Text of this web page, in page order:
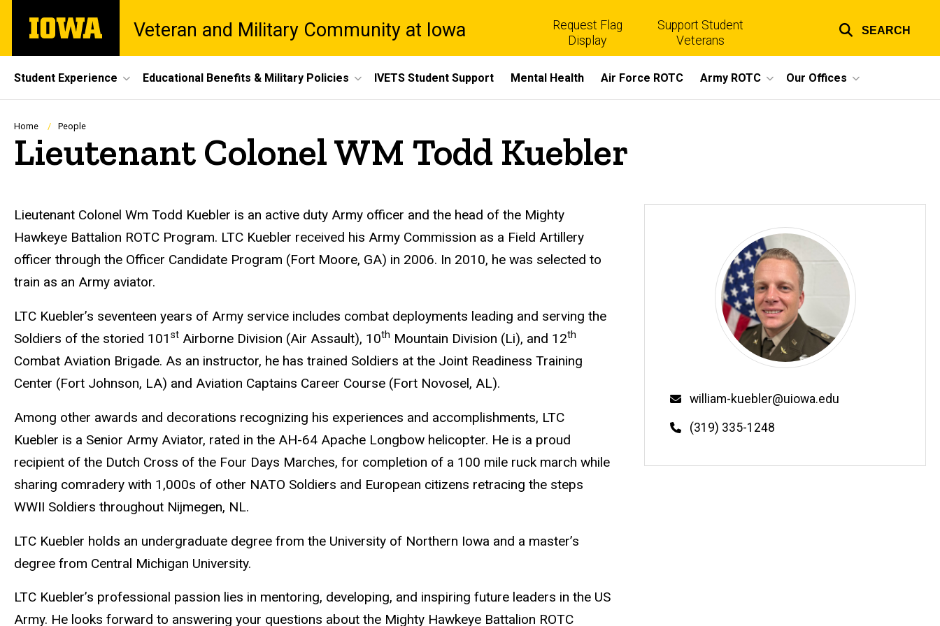
main
The
University
Veteran and Military Community at Iowa
Top
links
Request Flag
Display
Support Student
Veterans
SEARCH
Site
Main
Navigation
Student Experience Educational Benefits & Military Policies IVETS Student Support Mental Health Air Force ROTC Army ROTC Our Offices
Breadcrumb
Home People
Lieutenant Colonel WM Todd Kuebler
Biography
Lieutenant Colonel Wm Todd Kuebler is an active duty Army officer and the head of the Mighty
Hawkeye Battalion ROTC Program. LTC Kuebler received his Army Commission as a Field Artillery
officer through the Officer Candidate Program (Fort Moore, GA) in 2006. In 2010, he was selected to
train as an Army aviator.
LTC Kuebler’s seventeen years of Army service includes combat deployments leading and serving the
Soldiers of the storied 101 st Airborne Division (Air Assault), 10th Mountain Division (Li), and 12th
Combat Aviation Brigade. As an instructor, he has trained Soldiers at the Joint Readiness Training
Center (Fort Johnson, LA) and Aviation Captains Career Course (Fort Novosel, AL).
Among other awards and decorations recognizing his experiences and accomplishments, LTC
Kuebler is a Senior Army Aviator, rated in the AH-64 Apache Longbow helicopter. He is a proud
recipient of the Dutch Cross of the Four Days Marches, for completion of a 100 mile ruck march while
sharing comradery with 1,000s of other NATO Soldiers and European citizens retracing the steps
WWII Soldiers throughout Nijmegen, NL.
LTC Kuebler holds an undergraduate degree from the University of Northern Iowa and a master’s
degree from Central Michigan University.
LTC Kuebler’s professional passion lies in mentoring, developing, and inspiring future leaders in the US
Army. He looks forward to answering your questions about the Mighty Hawkeye Battalion ROTC
Email
william-kuebler@uiowa.edu
Phone
(319) 335-1248